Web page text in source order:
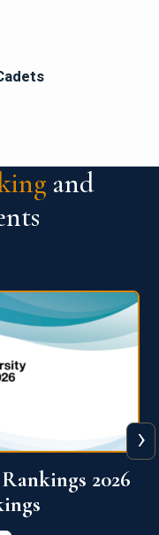
and
2026
›